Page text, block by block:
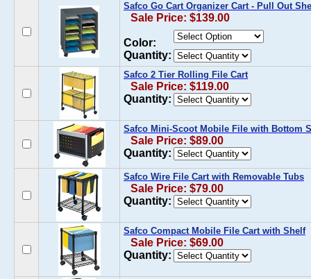
Safco Go Cart Organizer Cart - Pull Out
Sale Price: $139.00
Color:
Quantity:
Safco 2 Tier Rolling File Cart
Sale Price: $119.00
Quantity:
Safco Mini-Scoot Mobile File with Bottom
Sale Price: $89.00
Quantity:
Safco Wire File Cart with Removable Tubs
Sale Price: $79.00
Quantity:
Safco Compact Mobile File Cart with Shelf
Sale Price: $69.00
Quantity: